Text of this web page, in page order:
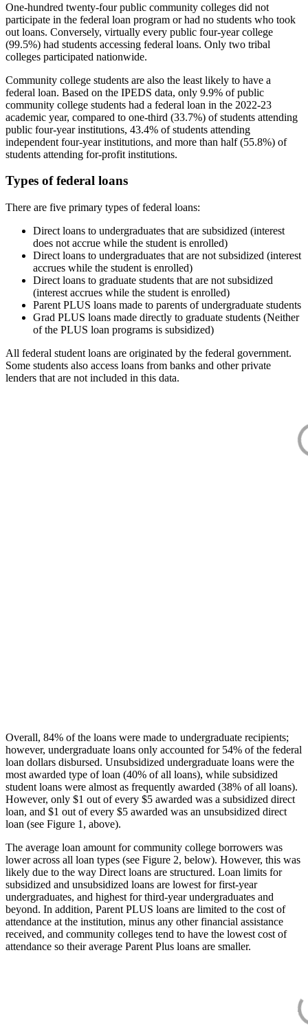
One-hundred twenty-four public community colleges did not
participate in the federal loan program or had no students who took
out loans. Conversely, virtually every public four-year college
(99.5%) had students accessing federal loans. Only two tribal
colleges participated nationwide.
Community college students are also the least likely to have a
federal loan. Based on the IPEDS data, only 9.9% of public
community college students had a federal loan in the 2022-23
academic year, compared to one-third (33.7%) of students attending
public four-year institutions, 43.4% of students attending
independent four-year institutions, and more than half (55.8%) of
students attending for-profit institutions.
Types of federal loans
There are five primary types of federal loans:
Direct loans to undergraduates that are subsidized (interest
does not accrue while the student is enrolled)
Direct loans to undergraduates that are not subsidized (interest
accrues while the student is enrolled)
Direct loans to graduate students that are not subsidized
(interest accrues while the student is enrolled)
Parent PLUS loans made to parents of undergraduate students
Grad PLUS loans made directly to graduate students (Neither
of the PLUS loan programs is subsidized)
All federal student loans are originated by the federal government.
Some students also access loans from banks and other private
lenders that are not included in this data.
Overall, 84% of the loans were made to undergraduate recipients;
however, undergraduate loans only accounted for 54% of the federal
loan dollars disbursed. Unsubsidized undergraduate loans were the
most awarded type of loan (40% of all loans), while subsidized
student loans were almost as frequently awarded (38% of all loans).
However, only $1 out of every $5 awarded was a subsidized direct
loan, and $1 out of every $5 awarded was an unsubsidized direct
loan (see Figure 1, above).
The average loan amount for community college borrowers was
lower across all loan types (see Figure 2, below). However, this was
likely due to the way Direct loans are structured. Loan limits for
subsidized and unsubsidized loans are lowest for first-year
undergraduates, and highest for third-year undergraduates and
beyond. In addition, Parent PLUS loans are limited to the cost of
attendance at the institution, minus any other financial assistance
received, and community colleges tend to have the lowest cost of
attendance so their average Parent Plus loans are smaller.